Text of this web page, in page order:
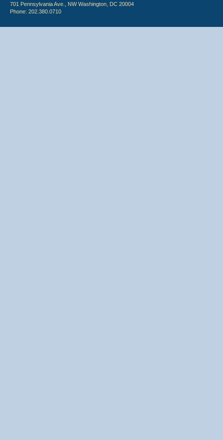
701 Pennsylvania Ave., NW Washington, DC 20004
Phone: 202.380.0710